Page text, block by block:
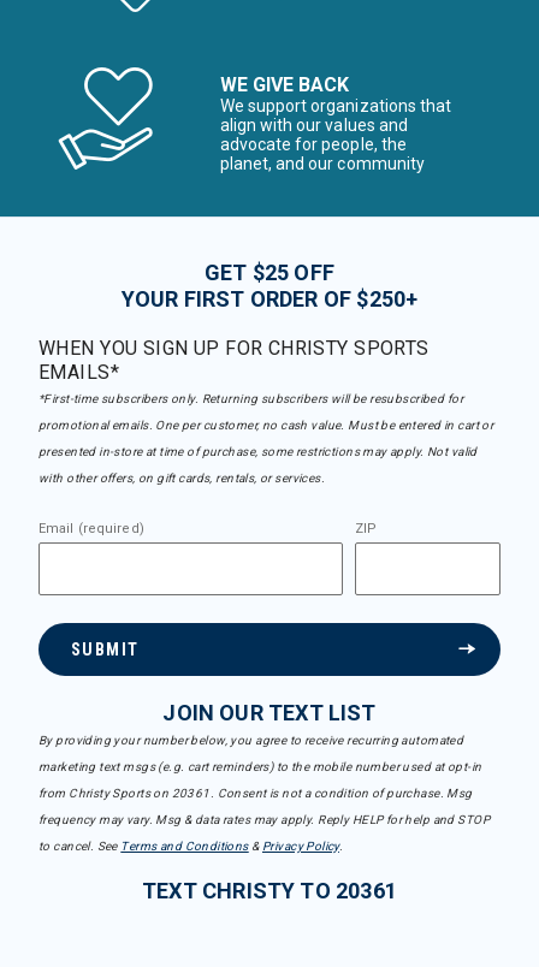
WE GIVE BACK
We support organizations that
align with our values and
advocate for people, the
planet, and our community
GET $25 OFF
YOUR FIRST ORDER OF $250+
WHEN YOU SIGN UP FOR CHRISTY SPORTS
EMAILS*
*First-time subscribers only. Returning subscribers will be resubscribed for
promotional emails. One per customer, no cash value. Must be entered in cart or
presented in-store at time of purchase, some restrictions may apply. Not valid
with other offers, on gift cards, rentals, or services.
Email (required) ZIP
SUBMIT
JOIN OUR TEXT LIST
By providing your number below, you agree to receive recurring automated
marketing text msgs (e.g. cart reminders) to the mobile number used at opt-in
from Christy Sports on 20361. Consent is not a condition of purchase. Msg
frequency may vary. Msg & data rates may apply. Reply HELP for help and STOP
to cancel. See Terms and Conditions& Privacy Policy.
TEXT CHRISTY TO 20361